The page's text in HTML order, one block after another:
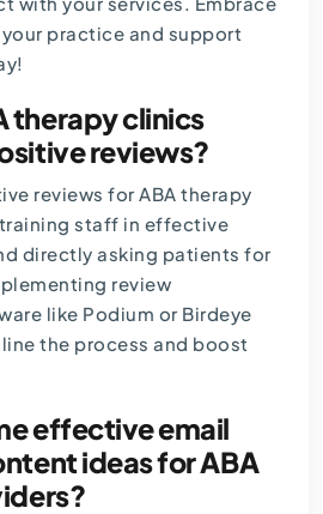
practice and support
therapy clinics
reviews?
reviews for ABA therapy
staff in effective
directly asking patients for
review
like Podium or Birdeye
the process and boost
effective email
ideas for ABA